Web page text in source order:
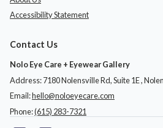
Accessibility Statement
Contact Us
Nolo Eye Care + Eyewear Gallery
Address: 7180 Nolensville Rd, Suite 1E ​​​​​​,
Email:hello@noloeyecare.com
Phone:(615) 283-7321